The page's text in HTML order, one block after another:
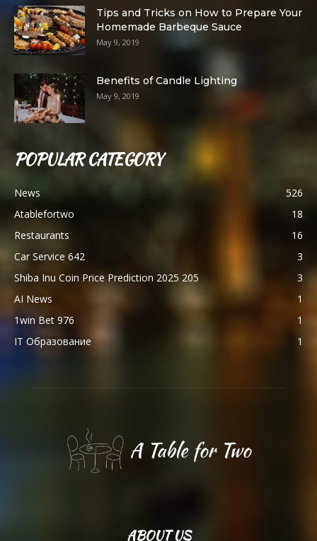
Tips and Tricks on How to Prepare Your
Homemade Barbeque Sauce
May 9, 2019
Benefits of Candle Lighting
May 9, 2019
POPULAR CATEGORY
News
526
Atablefortwo
18
Restaurants
16
Car Service 642
3
Shiba Inu Coin Price Prediction 2025 205
3
AI News
1
1win Bet 976
1
IT Образование
1
ABOUT US